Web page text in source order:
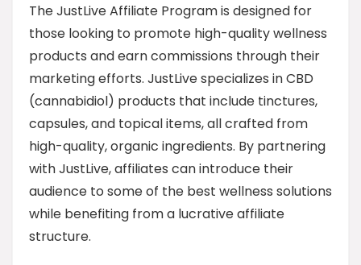
The JustLive Affiliate Program is designed for
those looking to promote high-quality wellness
products and earn commissions through their
marketing efforts. JustLive specializes in CBD
(cannabidiol) products that include tinctures,
capsules, and topical items, all crafted from
high-quality, organic ingredients. By partnering
with JustLive, affiliates can introduce their
audience to some of the best wellness solutions
while benefiting from a lucrative affiliate
structure.